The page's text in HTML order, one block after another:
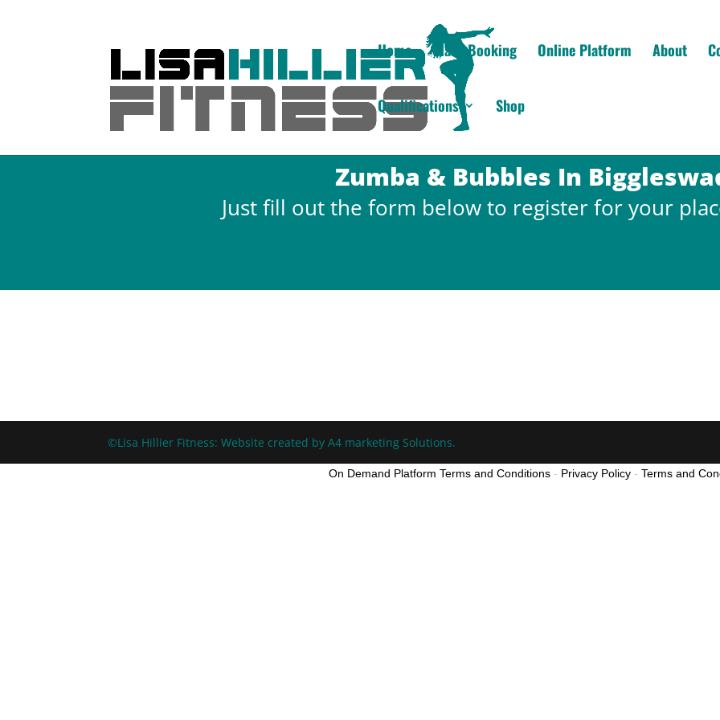
Home Class Booking Online Platform About
Qualifications Shop
Zumba & Bubbles In
Just fill out the form below to register for your
©Lisa Hillier Fitness: Website created by A4 marketing Solutions.
On Demand Platform Terms and Conditions- Privacy Policy- Terms and